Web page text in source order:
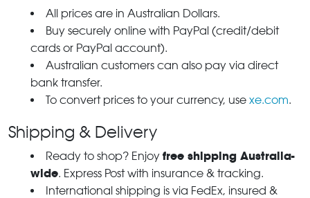
All prices are in Australian Dollars.
Buy securely online with PayPal (credit/debit
cards or PayPal account).
Australian customers can also pay via direct
bank transfer.
To convert prices to your currency, use xe.com.
Shipping & Delivery
Ready to shop? Enjoy free shipping Australia-
wide. Express Post with insurance & tracking.
International shipping is via FedEx, insured &